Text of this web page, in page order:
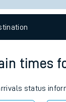
times
status